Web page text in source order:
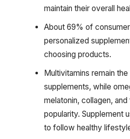
maintain their overall
About 69% of
personalized
choosing products.
Multivitamins remain
supplements, while
melatonin, collagen,
popularity. Supplement
to follow healthy